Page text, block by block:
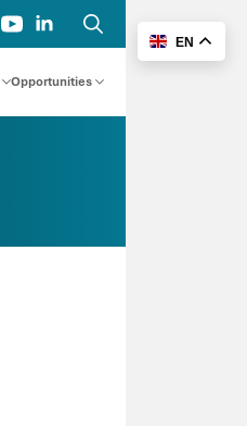
Search
for:
Opportunities
EN